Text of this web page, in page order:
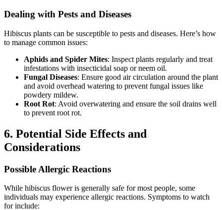
Dealing with Pests and Diseases
Hibiscus plants can be susceptible to pests and diseases. Here’s how
to manage common issues:
Aphids and Spider Mites: Inspect plants regularly and treat
infestations with insecticidal soap or neem oil.
Fungal Diseases: Ensure good air circulation around the plant
and avoid overhead watering to prevent fungal issues like
powdery mildew.
Root Rot: Avoid overwatering and ensure the soil drains well
to prevent root rot.
6. Potential Side Effects and
Considerations
Possible Allergic Reactions
While hibiscus flower is generally safe for most people, some
individuals may experience allergic reactions. Symptoms to watch
for include: